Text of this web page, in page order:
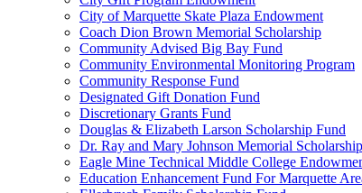
City of Marquette Skate Plaza Endowment
Coach Dion Brown Memorial Scholarship
Community Advised Big Bay Fund
Community Environmental Monitoring Program
Community Response Fund
Designated Gift Donation Fund
Discretionary Grants Fund
Douglas & Elizabeth Larson Scholarship Fund
Dr. Ray and Mary Johnson Memorial Scholarship
Eagle Mine Technical Middle College
Education Enhancement Fund For Marquette